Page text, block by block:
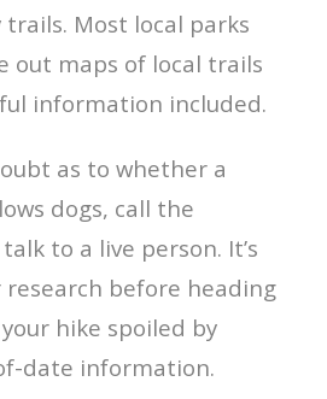
Most local parks
out maps of local trails
information included.
as to whether a
dogs, call the
to a live person. It’s
before heading
hike spoiled by
date information.